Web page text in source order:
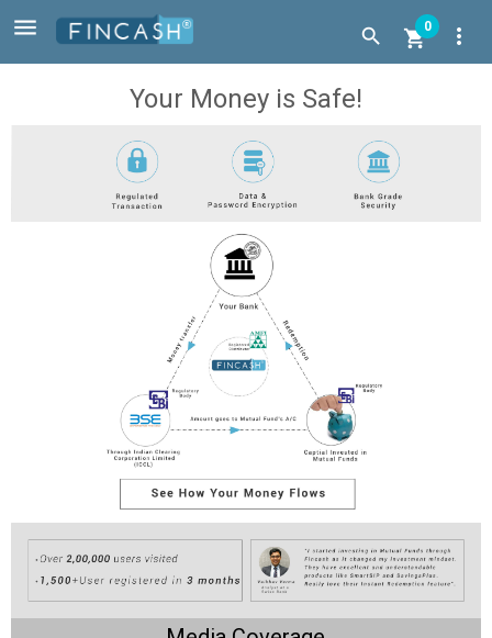
  0 more_vert
Your Money is Safe!